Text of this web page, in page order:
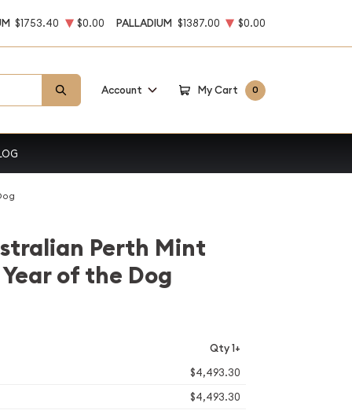
$1753.40 $0.00 PALLADIUM $1387.00 $0.00
Account My Cart 0
Perth Mint
of the Dog
Qty 1+
$4,493.30
$4,493.30